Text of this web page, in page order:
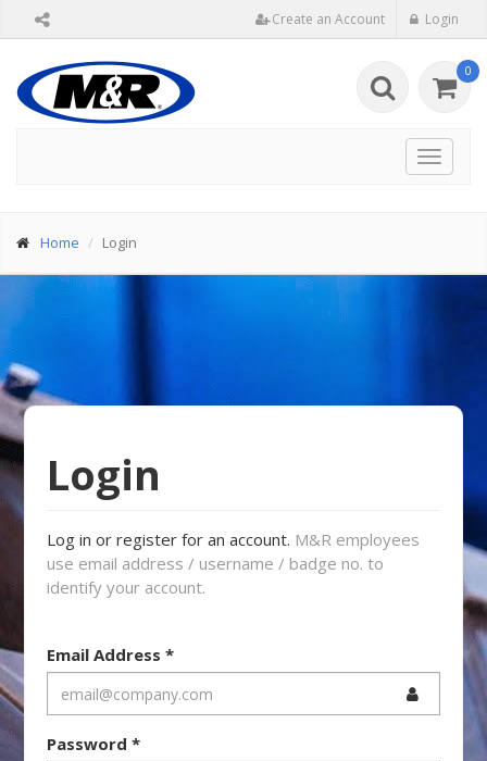
Create an Account Login
0
Toggle
Home Login
Login
Log in or register for an account. M&R employees
use email address / username / badge no. to
identify your account.
Email Address*
Password*